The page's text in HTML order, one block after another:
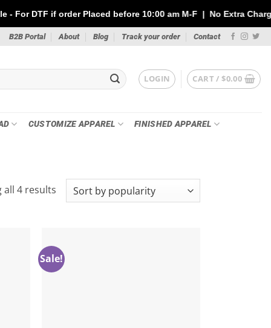
if order Placed before 10:00 am M-F | No Extra Charges |
B2B Portal About Blog Track your order Contact
LOGIN CART /$0.00
CUSTOMIZE APPAREL FINISHED APPAREL
all 4 resultsSorted
by
Sale!